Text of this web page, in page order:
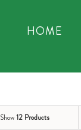
HOME
Show12 Products